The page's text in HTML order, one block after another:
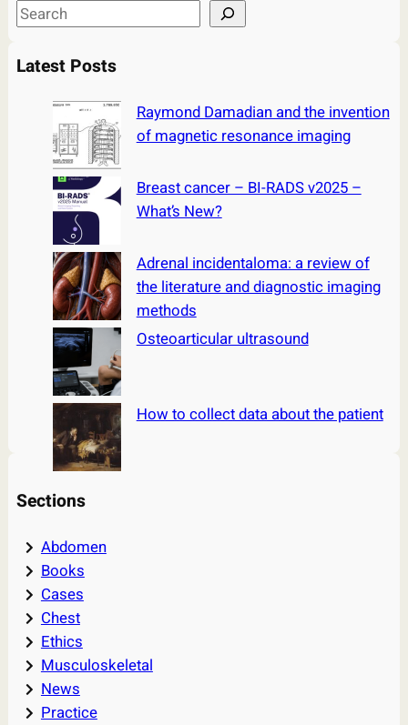
S
e
aLatest Posts
Raymond Damadian and the invention
of magnetic resonance imaging
Breast cancer – BI-RADS v2025 –
What’s New?
Adrenal incidentaloma: a review of
the literature and diagnostic imaging
methods
Osteoarticular ultrasound
How to collect data about the patient
Sections
Abdomen
Books
Cases
Chest
Ethics
Musculoskeletal
News
Practice